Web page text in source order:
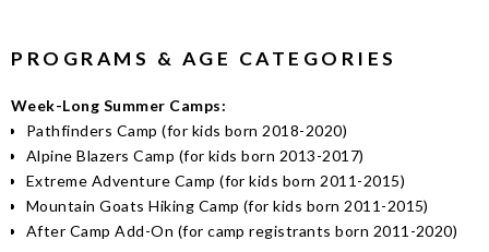
PROGRAMS & AGE CATEGORIES
Week-Long Summer Camps:
Pathfinders Camp (for kids born 2018-2020)
Alpine Blazers Camp (for kids born 2013-2017)
Extreme Adventure Camp (for kids born 2011-2015)
Mountain Goats Hiking Camp (for kids born 2011-2015)
After Camp Add-On (for camp registrants born 2011-2020)